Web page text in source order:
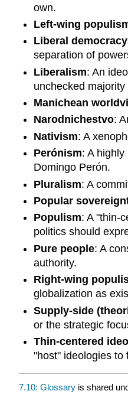
own.
Left-wing
Liberal democracy
separation of
Liberalism: An
unchecked majority
Manichean
Narodnichestvo:
Nativism: A
Perónism: A
Domingo Perón.
Pluralism: A
Popular
Populism: A "thin-
politics should
Pure people: A
authority.
Right-wing
globalization as
Supply-side
or the strategic
Thin-centered
"host" ideologies to
7.10: Glossary is shared